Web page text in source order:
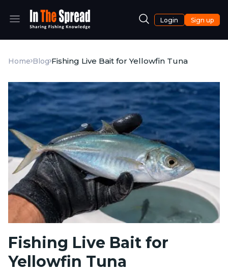
Login Sign up
Home Blog Fishing Live Bait for Yellowfin Tuna
Fishing Live Bait for
Yellowfin Tuna